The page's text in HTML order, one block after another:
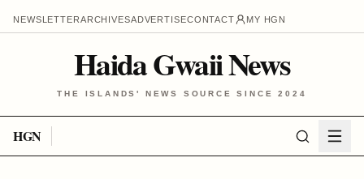
NEWSLETTERARCHIVESADVERTISECONTACT MY HGN
Haida Gwaii News
THE ISLANDS' NEWS SOURCE SINCE 2024
HGN